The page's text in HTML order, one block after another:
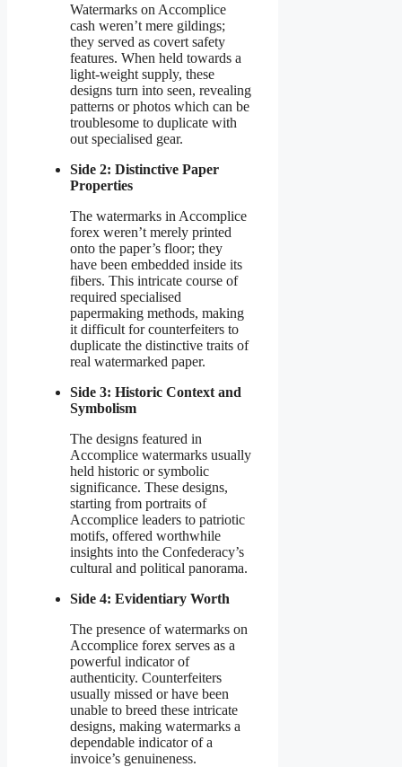
Watermarks on Accomplice
cash weren’t mere gildings;
they served as covert safety
features. When held towards a
light-weight supply, these
designs turn into seen, revealing
patterns or photos which can be
troublesome to duplicate with
out specialised gear.
Side 2: Distinctive Paper
Properties
The watermarks in Accomplice
forex weren’t merely printed
onto the paper’s floor; they
have been embedded inside its
fibers. This intricate course of
required specialised
papermaking methods, making
it difficult for counterfeiters to
duplicate the distinctive traits of
real watermarked paper.
Side 3: Historic Context and
Symbolism
The designs featured in
Accomplice watermarks usually
held historic or symbolic
significance. These designs,
starting from portraits of
Accomplice leaders to patriotic
motifs, offered worthwhile
insights into the Confederacy’s
cultural and political panorama.
Side 4: Evidentiary Worth
The presence of watermarks on
Accomplice forex serves as a
powerful indicator of
authenticity. Counterfeiters
usually missed or have been
unable to breed these intricate
designs, making watermarks a
dependable indicator of a
invoice’s genuineness.